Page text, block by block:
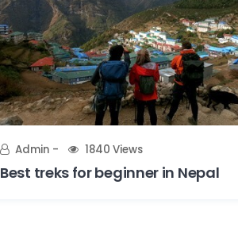
Admin 1840 Views
Best treks for beginner in Nepal